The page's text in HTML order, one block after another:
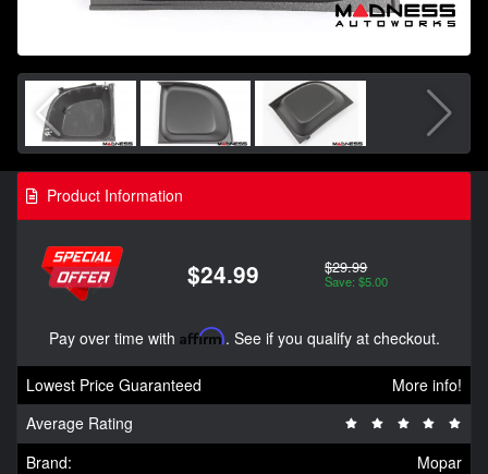
Product Information
$24.99 $29.99
Save: $5.00
Pay over time with Affirm. See if you qualify at checkout.
Lowest Price Guaranteed
More info!
Average Rating
Brand:
Mopar